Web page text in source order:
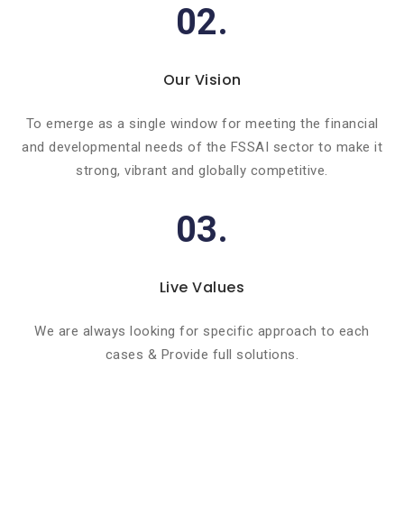
02.
Our Vision
To emerge as a single window for meeting the financial
and developmental needs of the FSSAI sector to make it
strong, vibrant and globally competitive.
03.
Live Values
We are always looking for specific approach to each
cases & Provide full solutions.